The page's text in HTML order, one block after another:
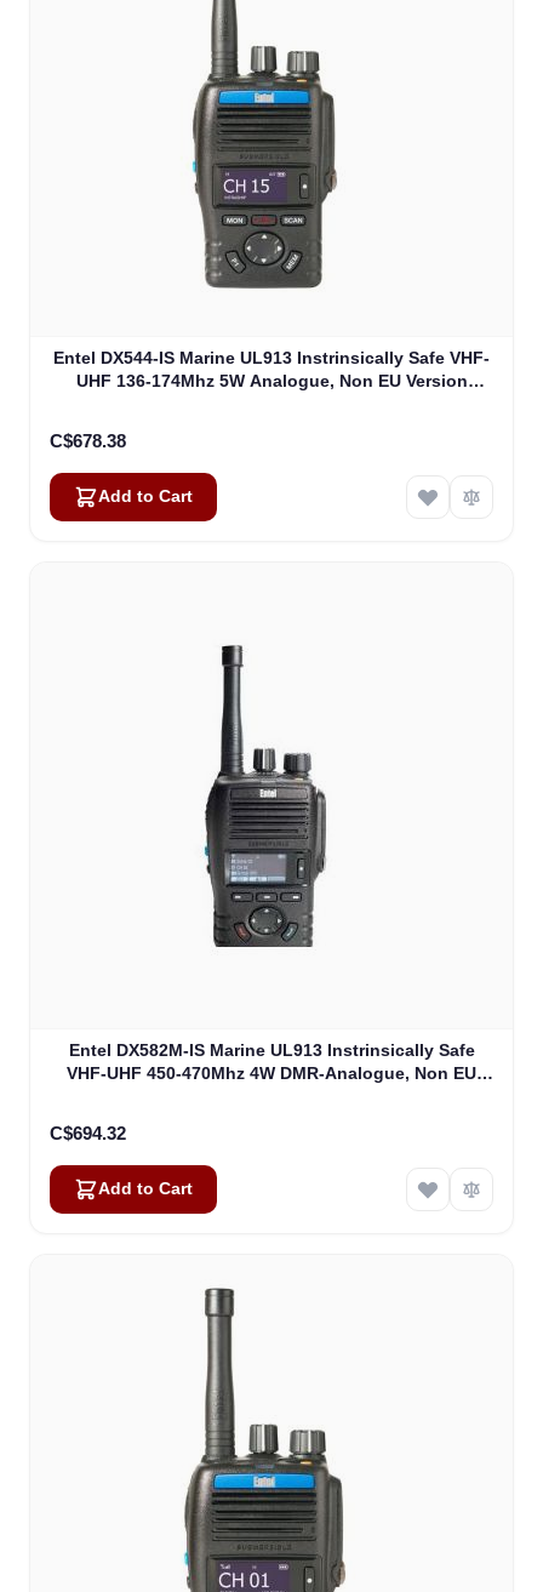
Entel DX544-IS Marine UL913 Instrinsically Safe VHF-
UHF 136-174Mhz 5W Analogue, Non EU Version
C$678.38
Add to Cart
Entel DX582M-IS Marine UL913 Instrinsically Safe
VHF-UHF 450-470Mhz 4W DMR-Analogue, Non EU
C$694.32
Add to Cart